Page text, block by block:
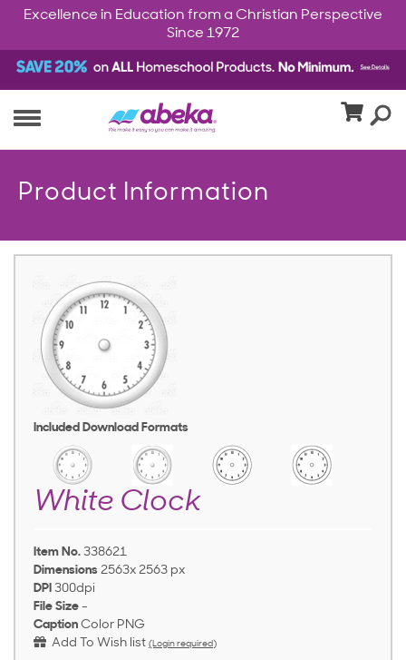
Excellence in Education from a Christian Perspective
Since 1972
Product Information
Included Download Formats
White Clock
Item No. 338621
Dimensions 2563x 2563 px
DPI 300dpi
File Size -
Caption Color PNG
Add To Wish list (Login required)